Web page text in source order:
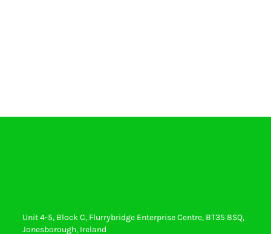
Unit 4-5, Block C, Flurrybridge Enterprise Centre, BT35 8SQ,
Jonesborough, Ireland